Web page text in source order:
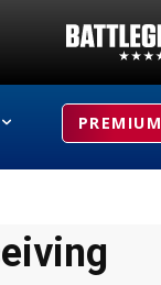
PREMIUM